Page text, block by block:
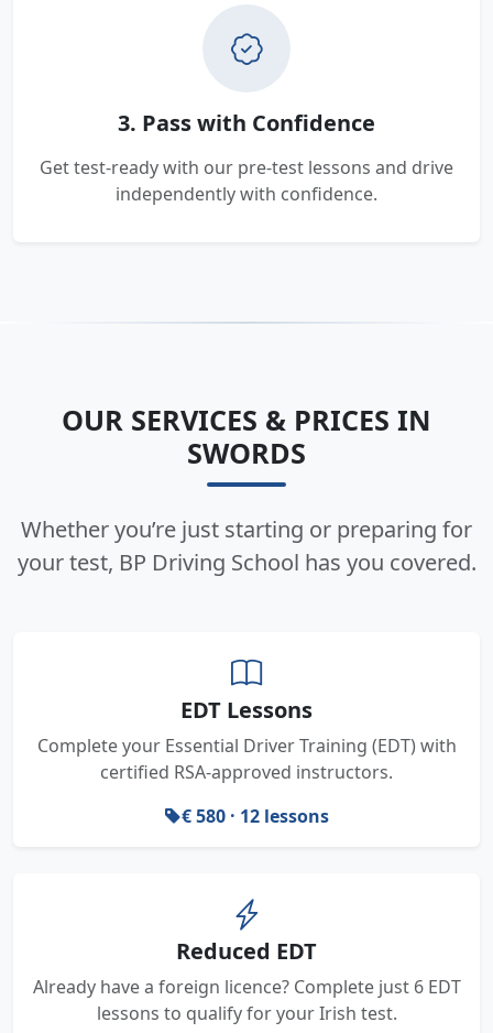
3. Pass with Confidence
Get test-ready with our pre-test lessons and drive
independently with confidence.
OUR SERVICES & PRICES IN
SWORDS
Whether you’re just starting or preparing for
your test, BP Driving School has you covered.
EDT Lessons
Complete your Essential Driver Training (EDT) with
certified RSA-approved instructors.
€ 580 · 12 lessons
Reduced EDT
Already have a foreign licence? Complete just 6 EDT
lessons to qualify for your Irish test.